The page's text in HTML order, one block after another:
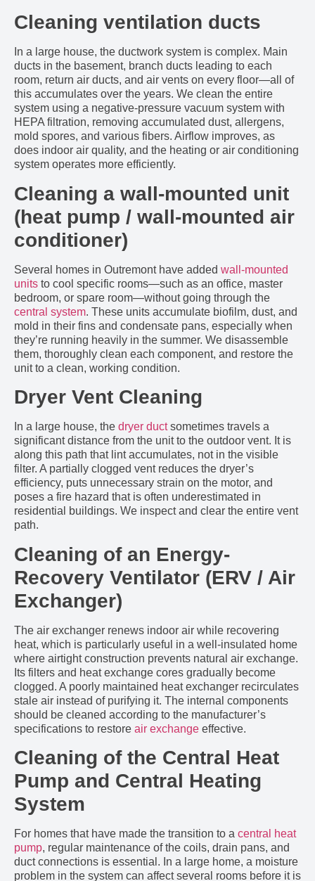
Cleaning ventilation ducts
In a large house, the ductwork system is complex. Main
ducts in the basement, branch ducts leading to each
room, return air ducts, and air vents on every floor—all of
this accumulates over the years. We clean the entire
system using a negative-pressure vacuum system with
HEPA filtration, removing accumulated dust, allergens,
mold spores, and various fibers. Airflow improves, as
does indoor air quality, and the heating or air conditioning
system operates more efficiently.
Cleaning a wall-mounted unit
(heat pump / wall-mounted air
conditioner)
Several homes in Outremont have added wall-mounted
units to cool specific rooms—such as an office, master
bedroom, or spare room—without going through the
central system. These units accumulate biofilm, dust, and
mold in their fins and condensate pans, especially when
they’re running heavily in the summer. We disassemble
them, thoroughly clean each component, and restore the
unit to a clean, working condition.
Dryer Vent Cleaning
In a large house, the dryer ductsometimes travels a
significant distance from the unit to the outdoor vent. It is
along this path that lint accumulates, not in the visible
filter. A partially clogged vent reduces the dryer’s
efficiency, puts unnecessary strain on the motor, and
poses a fire hazard that is often underestimated in
residential buildings. We inspect and clear the entire vent
path.
Cleaning of an Energy-
Recovery Ventilator (ERV / Air
Exchanger)
The air exchanger renews indoor air while recovering
heat, which is particularly useful in a well-insulated home
where airtight construction prevents natural air exchange.
Its filters and heat exchange cores gradually become
clogged. A poorly maintained heat exchanger recirculates
stale air instead of purifying it. The internal components
should be cleaned according to the manufacturer’s
specifications to restore air exchange effective.
Cleaning of the Central Heat
Pump and Central Heating
System
For homes that have made the transition to a central heat
pump, regular maintenance of the coils, drain pans, and
duct connections is essential. In a large home, a moisture
problem in the system can affect several rooms before it is